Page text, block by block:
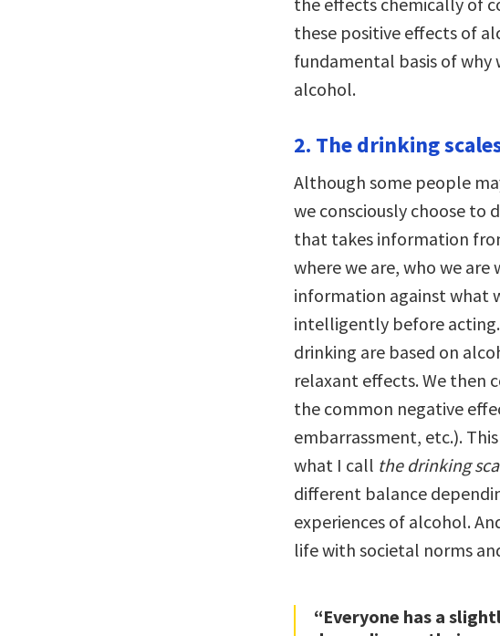
these positive effects of
fundamental basis of why
alcohol.
2. The drinking
Although some people
we consciously choose to
that takes information
where we are, who we
information against what
intelligently before
drinking are based on
relaxant effects. We then
the common negative
embarrassment, etc.).
what I call the drinking
different balance
experiences of alcohol.
life with societal norms
“Everyone has a